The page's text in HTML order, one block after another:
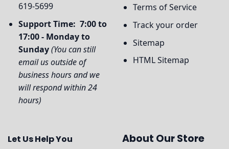
619-5699
Support Time: 7:00 to
17:00 - Monday to
Sunday(You can still
email us outside of
business hours and we
will respond within 24
hours)
Terms of Service
Track your order
Sitemap
HTML Sitemap
Let Us Help You About Our Store